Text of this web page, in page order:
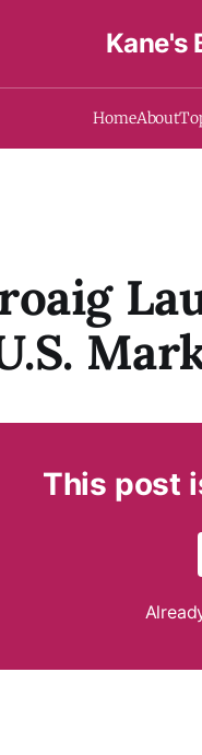
Kane's
HomeAbout
This post